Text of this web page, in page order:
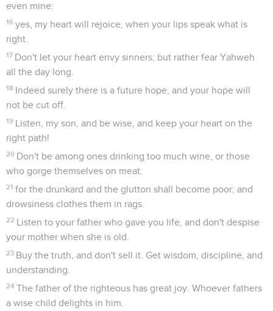
even mine:
16 yes, my heart will rejoice, when your lips speak what is
right.
17 Don't let your heart envy sinners; but rather fear Yahweh
all the day long.
18 Indeed surely there is a future hope, and your hope will
not be cut off.
19 Listen, my son, and be wise, and keep your heart on the
right path!
20 Don't be among ones drinking too much wine, or those
who gorge themselves on meat:
21 for the drunkard and the glutton shall become poor; and
drowsiness clothes them in rags.
22 Listen to your father who gave you life, and don't despise
your mother when she is old.
23 Buy the truth, and don't sell it. Get wisdom, discipline, and
understanding.
24 The father of the righteous has great joy. Whoever fathers
a wise child delights in him.